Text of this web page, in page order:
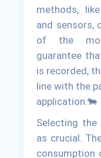
methods,
and sensors,
of the
guarantee
is recorded,
line with the
application.🐄
Selecting
as crucial.
consumption